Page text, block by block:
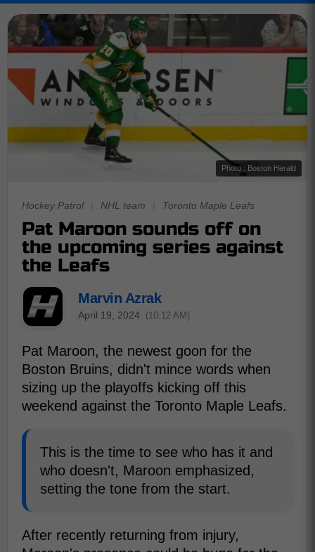
Photo : Boston Herald
Hockey Patrol NHL team Toronto Maple Leafs
Pat Maroon sounds off on
the upcoming series against
the Leafs
Marvin Azrak
April 19, 2024 (10:12 AM)
Pat Maroon, the newest goon for the
Boston Bruins, didn't mince words when
sizing up the playoffs kicking off this
weekend against the Toronto Maple Leafs.
This is the time to see who has it and
who doesn't, Maroon emphasized,
setting the tone from the start.
After recently returning from injury,